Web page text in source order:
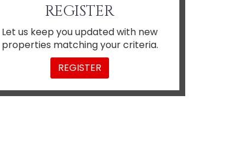
REGISTER
Let us keep you updated with new
properties matching your criteria.
REGISTER